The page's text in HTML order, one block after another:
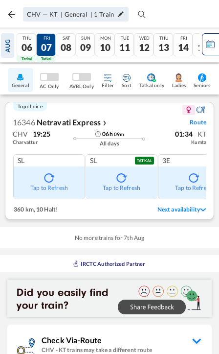
CHV — KT | General | 1 Train
AUG
THU
06
Tatkal
FRI
07
Tatkal
SAT
08
SUN
09
MON
10
TUE
11
WED
12
THU
13
FRI
14
SAT
15
General AC Only AVBL Only Filter Sort Tatkal only Ladies Seniors
Top choice
16346 Netravati Express ❯ Route
CHV 19:25
Charvattur
06h09m
All days
01:34 KT
Kumta
SL
Tap to Refresh
SL TATKAL
Tap to Refresh
3E
Tap to Refresh
360 km, 10 Halt! Next availability
No more trains for7th Aug
IRCTC Authorized Partner
Check Via-Route
CHV - KTtrains may take a different route